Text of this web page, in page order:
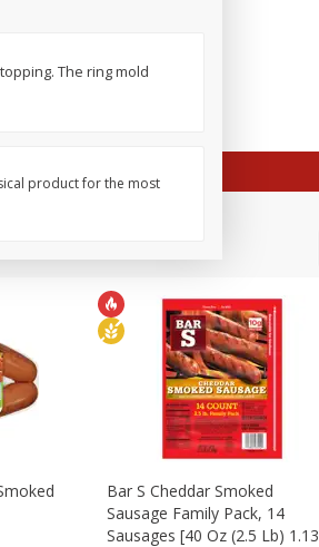
Save $0.80
Bar S Cheddar Smoked
Sausage Family Pack, 14
Sausages [40 Oz (2.5 Lb) 1.13
The ring mold
product for the most